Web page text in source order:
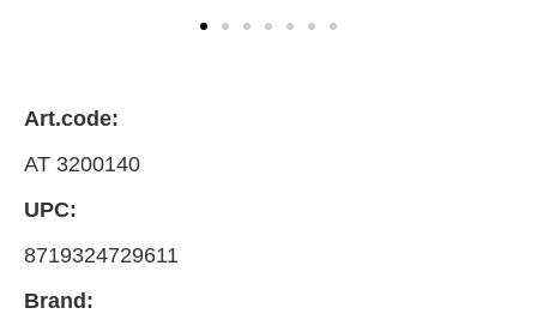
Art.code:
AT 3200140
UPC:
8719324729611
Brand: